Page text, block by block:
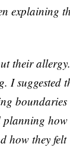
explaining
their allergy.
I suggested
boundaries
planning how
how they felt